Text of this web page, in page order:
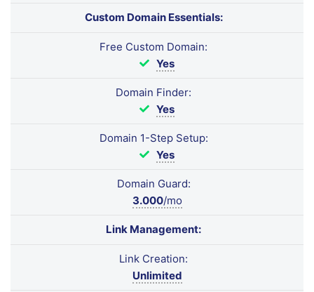
Custom Domain Essentials:
Free Custom Domain:
Yes
Domain Finder:
Yes
Domain 1-Step Setup:
Yes
Domain Guard:
3.000/mo
Link Management:
Link Creation:
Unlimited